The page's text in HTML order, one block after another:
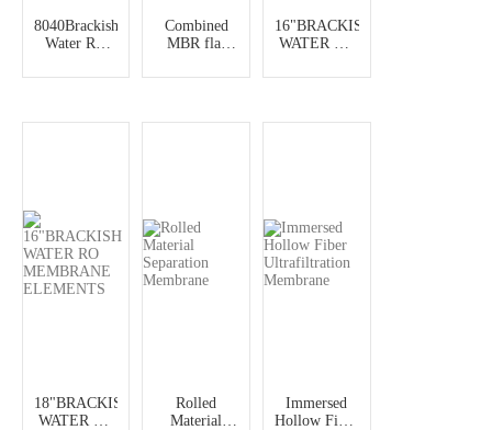
8040Brackish
Water RO
Element
Combined
MBR flat
16"BRACKISH
WATER RO
ELEMENTS
18"BRACKISH
WATER RO
Rolled
Material
Immersed
Hollow Fiber